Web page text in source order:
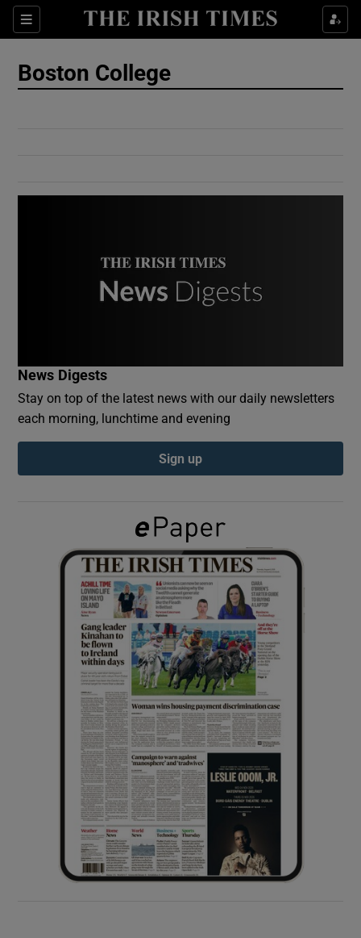
Sections
Show Culture sub sections
Show Gaeilge sub sections
Show History sub sections
Show Sponsored sub sections
Boston College
News Digests
Stay on top of the latest news with our daily newsletters
each morning, lunchtime and evening
Sign up